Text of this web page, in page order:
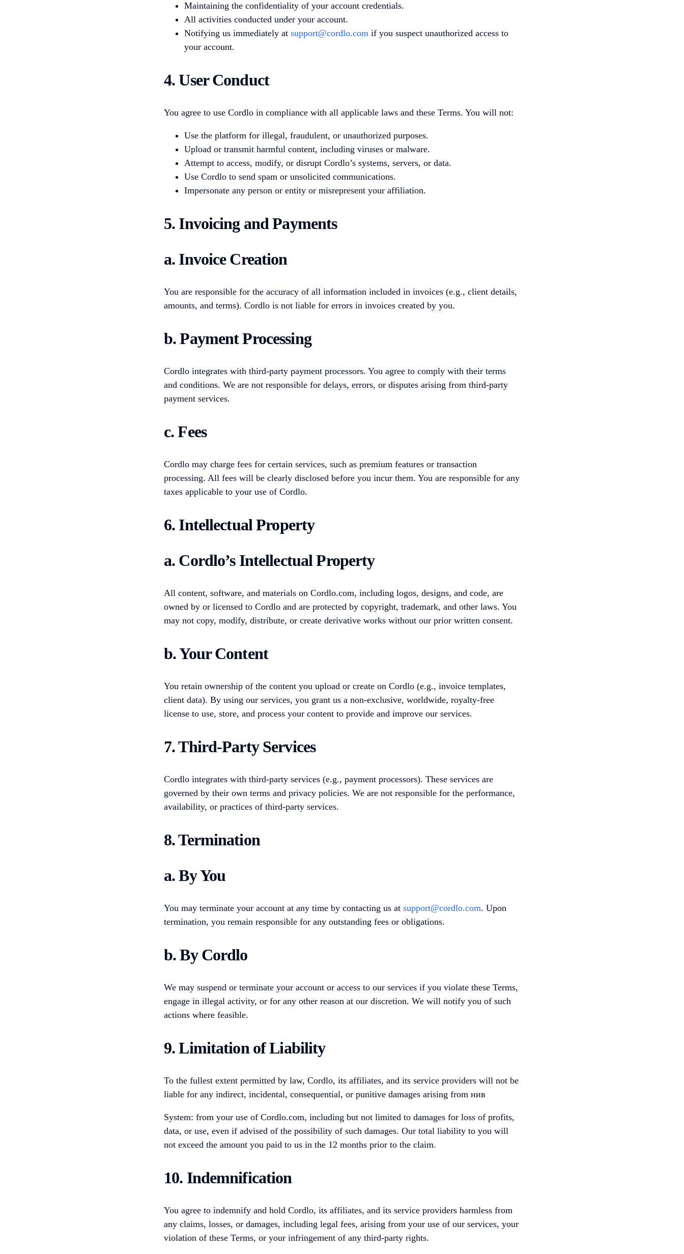
Maintaining the confidentiality of your account credentials.
All activities conducted under your account.
Notifying us immediately at support@cordlo.com if you suspect unauthorized access to
your account.
4. User Conduct
You agree to use Cordlo in compliance with all applicable laws and these Terms. You will not:
Use the platform for illegal, fraudulent, or unauthorized purposes.
Upload or transmit harmful content, including viruses or malware.
Attempt to access, modify, or disrupt Cordlo’s systems, servers, or data.
Use Cordlo to send spam or unsolicited communications.
Impersonate any person or entity or misrepresent your affiliation.
5. Invoicing and Payments
a. Invoice Creation
You are responsible for the accuracy of all information included in invoices (e.g., client details,
amounts, and terms). Cordlo is not liable for errors in invoices created by you.
b. Payment Processing
Cordlo integrates with third-party payment processors. You agree to comply with their terms
and conditions. We are not responsible for delays, errors, or disputes arising from third-party
payment services.
c. Fees
Cordlo may charge fees for certain services, such as premium features or transaction
processing. All fees will be clearly disclosed before you incur them. You are responsible for any
taxes applicable to your use of Cordlo.
6. Intellectual Property
a. Cordlo’s Intellectual Property
All content, software, and materials on Cordlo.com, including logos, designs, and code, are
owned by or licensed to Cordlo and are protected by copyright, trademark, and other laws. You
may not copy, modify, distribute, or create derivative works without our prior written consent.
b. Your Content
You retain ownership of the content you upload or create on Cordlo (e.g., invoice templates,
client data). By using our services, you grant us a non-exclusive, worldwide, royalty-free
license to use, store, and process your content to provide and improve our services.
7. Third-Party Services
Cordlo integrates with third-party services (e.g., payment processors). These services are
governed by their own terms and privacy policies. We are not responsible for the performance,
availability, or practices of third-party services.
8. Termination
a. By You
You may terminate your account at any time by contacting us at support@cordlo.com. Upon
termination, you remain responsible for any outstanding fees or obligations.
b. By Cordlo
We may suspend or terminate your account or access to our services if you violate these Terms,
engage in illegal activity, or for any other reason at our discretion. We will notify you of such
actions where feasible.
9. Limitation of Liability
To the fullest extent permitted by law, Cordlo, its affiliates, and its service providers will not be
liable for any indirect, incidental, consequential, or punitive damages arising from нив
System: from your use of Cordlo.com, including but not limited to damages for loss of profits,
data, or use, even if advised of the possibility of such damages. Our total liability to you will
not exceed the amount you paid to us in the 12 months prior to the claim.
10. Indemnification
You agree to indemnify and hold Cordlo, its affiliates, and its service providers harmless from
any claims, losses, or damages, including legal fees, arising from your use of our services, your
violation of these Terms, or your infringement of any third-party rights.